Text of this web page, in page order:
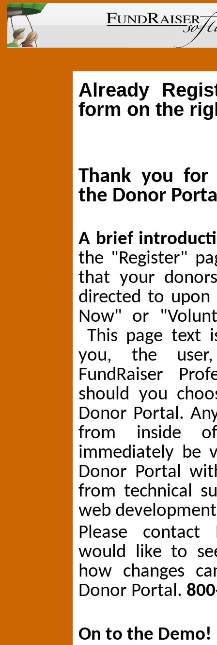
Already
form on the
Thank you
the Donor
A brief
the "Register"
that your
directed to upon
Now" or
This page text
you, the
FundRaiser
should you
Donor Portal.
from inside of
immediately be
Donor Portal
from technical
web
Please contact
would like to
how changes
Donor Portal.
On to the Demo!